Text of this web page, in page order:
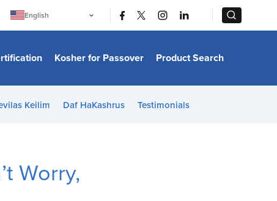
English
日本語
Bahasa Melayu
Italiano
Türkçe
हिन्दी
Kosher for Passover Product Search
Keilim Daf HaKashrus Testimonials
Worry,